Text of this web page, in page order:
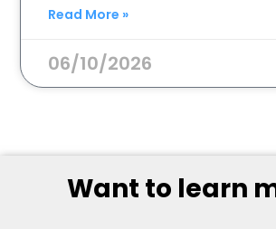
Read More »
06/10/2026
Want to learn